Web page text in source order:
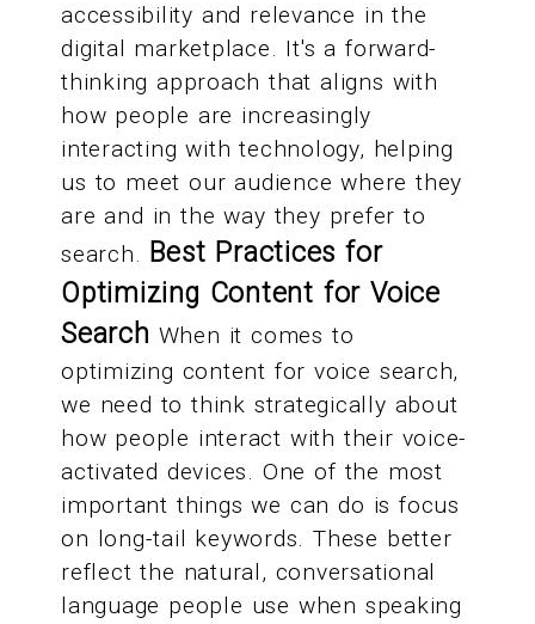
accessibility and relevance in the
digital marketplace. It's a forward-
thinking approach that aligns with
how people are increasingly
interacting with technology, helping
us to meet our audience where they
are and in the way they prefer to
search. Best Practices for
Optimizing Content for Voice
Search When it comes to
optimizing content for voice search,
we need to think strategically about
how people interact with their voice-
activated devices. One of the most
important things we can do is focus
on long-tail keywords. These better
reflect the natural, conversational
language people use when speaking